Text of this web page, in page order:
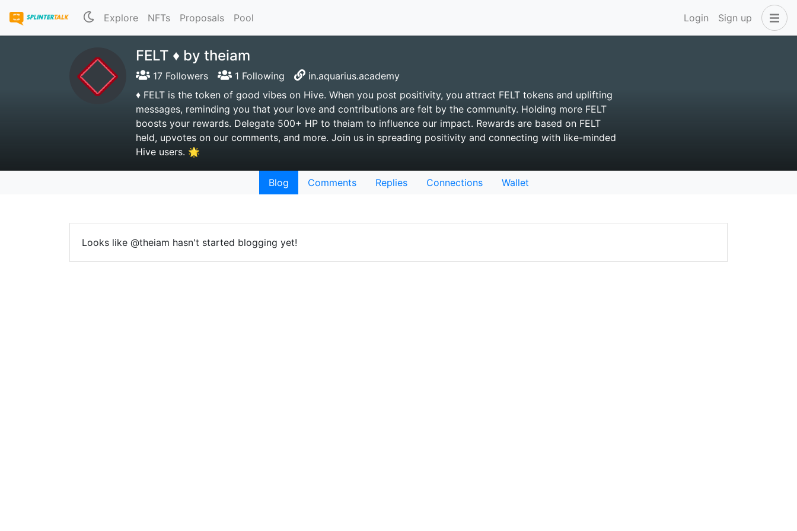
Explore NFTs Proposals Pool Login Sign up
FELT ♦️ by theiam
17 Followers 1 Following
in.aquarius.academy
♦️ FELT is the token of good vibes on Hive. When you post positivity, you attract FELT tokens and uplifting
messages, reminding you that your love and contributions are felt by the community. Holding more FELT
boosts your rewards. Delegate 500+ HP to theiam to influence our impact. Rewards are based on FELT
held, upvotes on our comments, and more. Join us in spreading positivity and connecting with like-minded
Hive users. 🌟
Blog Comments Replies Connections Wallet
Looks like @theiam hasn't started blogging yet!